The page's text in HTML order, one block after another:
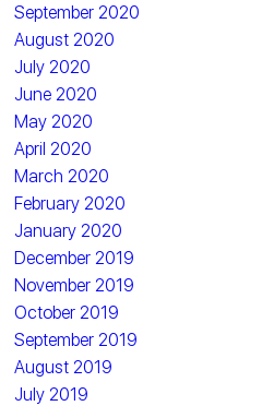
September 2020
August 2020
July 2020
June 2020
May 2020
April 2020
March 2020
February 2020
January 2020
December 2019
November 2019
October 2019
September 2019
August 2019
July 2019